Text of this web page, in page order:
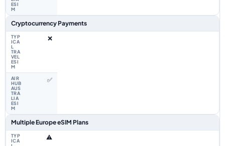
Cryptocurrency Payments
❌
✅
Multiple Europe eSIM Plans
⚠️